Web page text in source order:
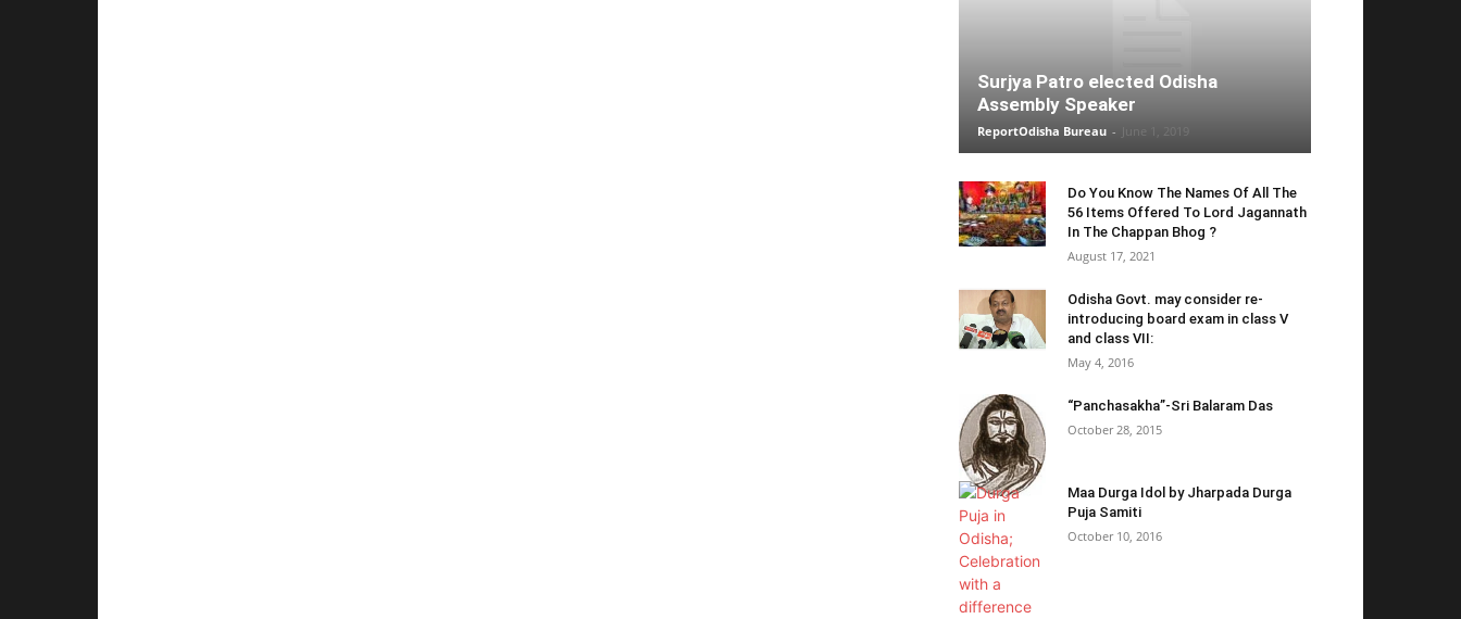
Surjya Patro elected Odisha
Assembly Speaker
ReportOdisha Bureau -
Do You Know The Names Of All The
56 Items Offered To Lord Jagannath
In The Chappan Bhog ?
August 17, 2021
Odisha Govt. may consider re-
introducing board exam in class V
and class VII:
May 4, 2016
“Panchasakha”-Sri Balaram Das
October 28, 2015
Maa Durga Idol by Jharpada Durga
Puja Samiti
October 10, 2016